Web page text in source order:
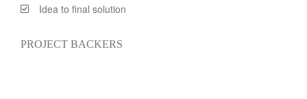
Idea to final solution
PROJECT BACKERS